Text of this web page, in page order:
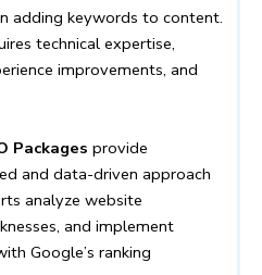
adding keywords to content.
technical expertise,
improvements, and
Packages provide
and data-driven approach
analyze website
and implement
Google’s ranking